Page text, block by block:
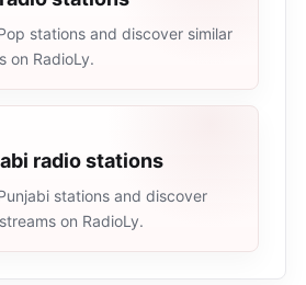
stations and discover similar
on RadioLy.
radio stations
stations and discover
on RadioLy.